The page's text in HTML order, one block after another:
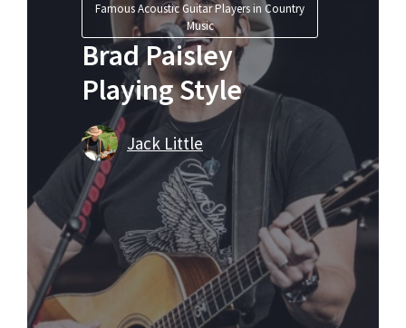
Famous Acoustic Guitar Players in Country
Music
Brad Paisley
Playing Style
Jack Little